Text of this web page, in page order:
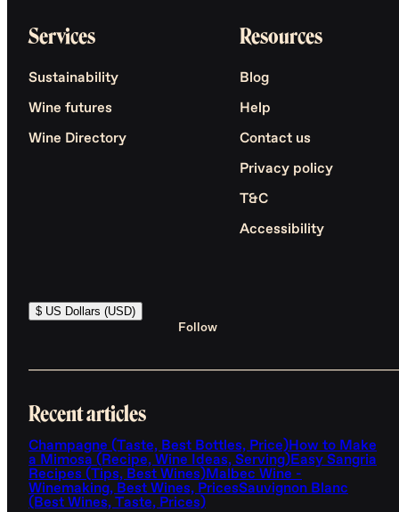
Services
Sustainability
Wine futures
Wine Directory
Resources
Blog
Help
Contact us
Privacy policy
T&C
Accessibility
$ US Dollars (USD)
Follow
Recent articles
Champagne (Taste, Best Bottles, Price)How to Make
a Mimosa (Recipe, Wine Ideas, Serving)Easy Sangria
Recipes (Tips, Best Wines)Malbec Wine -
Winemaking, Best Wines, PricesSauvignon Blanc
(Best Wines, Taste, Prices)